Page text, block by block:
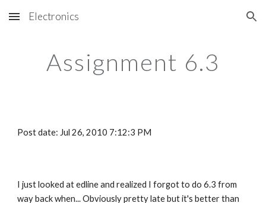
Skip to main content Skip to navigation
Electronics
Assignment 6.3
Post date: Jul 26, 2010 7:12:3 PM
I just looked at edline and realized I forgot to do 6.3 from
way back when... Obviously pretty late but it's better than